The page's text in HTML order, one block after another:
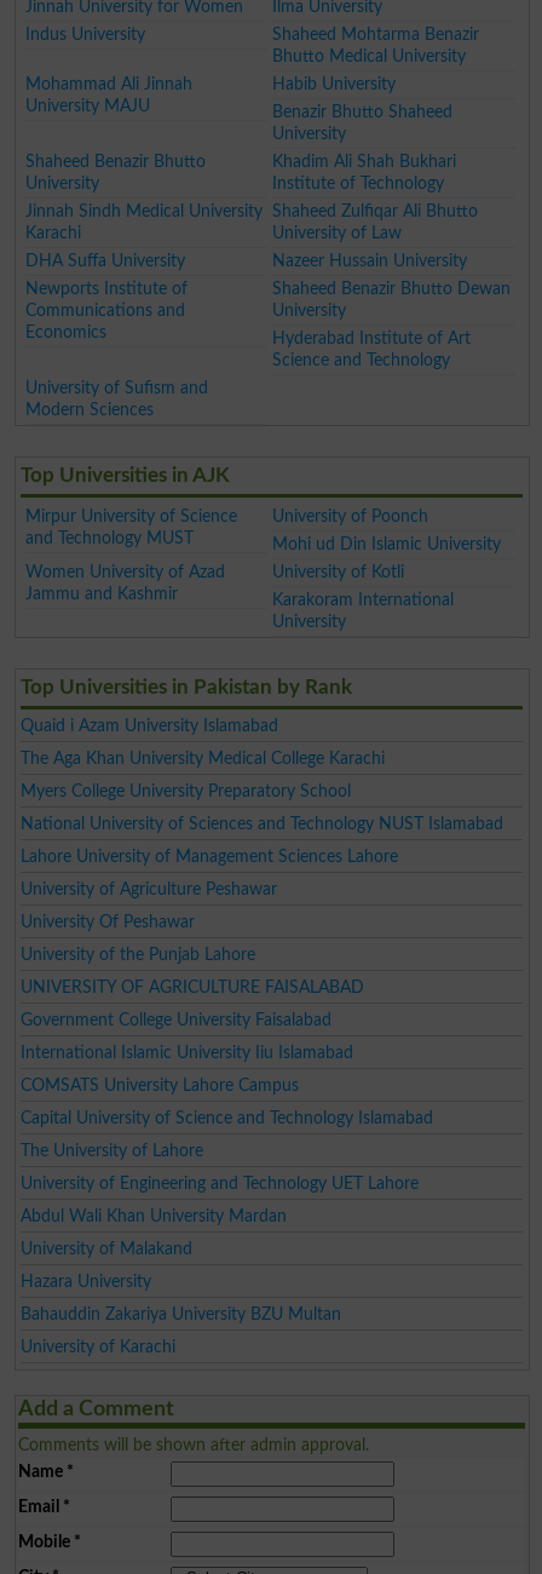
Jinnah University for Women
Ilma University
Indus University
Shaheed Mohtarma Benazir
Bhutto Medical University
Mohammad Ali Jinnah
University MAJU
Habib University
Benazir Bhutto Shaheed
University
Shaheed Benazir Bhutto
University
Khadim Ali Shah Bukhari
Institute of Technology
Jinnah Sindh Medical University
Karachi
Shaheed Zulfiqar Ali Bhutto
University of Law
DHA Suffa University
Nazeer Hussain University
Newports Institute of
Communications and
Economics
Shaheed Benazir Bhutto Dewan
University
Hyderabad Institute of Art
Science and Technology
University of Sufism and
Modern Sciences
Top Universities in AJK
Mirpur University of Science
and Technology MUST
University of Poonch
Mohi ud Din Islamic University
Women University of Azad
Jammu and Kashmir
University of Kotli
Karakoram International
University
Top Universities in Pakistan by Rank
Quaid i Azam University Islamabad
The Aga Khan University Medical College Karachi
Myers College University Preparatory School
National University of Sciences and Technology NUST Islamabad
Lahore University of Management Sciences Lahore
University of Agriculture Peshawar
University Of Peshawar
University of the Punjab Lahore
UNIVERSITY OF AGRICULTURE FAISALABAD
Government College University Faisalabad
International Islamic University Iiu Islamabad
COMSATS University Lahore Campus
Capital University of Science and Technology Islamabad
The University of Lahore
University of Engineering and Technology UET Lahore
Abdul Wali Khan University Mardan
University of Malakand
Hazara University
Bahauddin Zakariya University BZU Multan
University of Karachi
Add a Comment
Comments will be shown after admin approval.
Name*
Email *
Mobile*